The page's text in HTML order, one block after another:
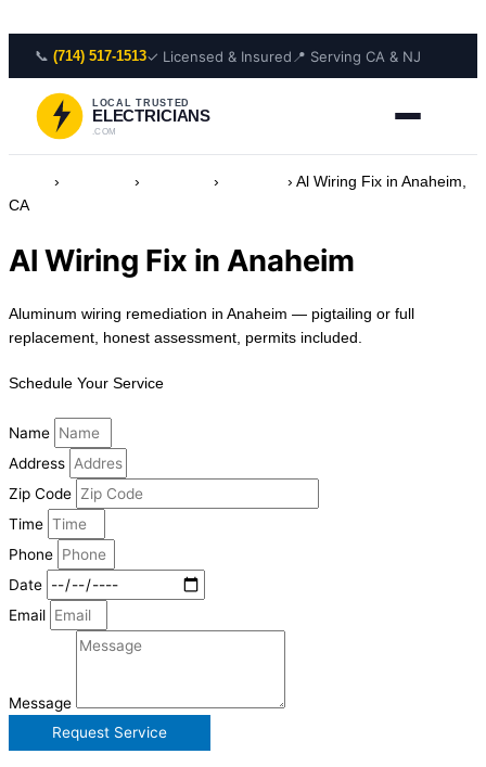
📞 (714) 517-1513✓ Licensed & Insured 📍 Serving CA & NJ
LOCAL TRUSTED
ELECTRICIANS
.COM
› › › › Al Wiring Fix in Anaheim,
CA
Al Wiring Fix in Anaheim
Aluminum wiring remediation in Anaheim — pigtailing or full
replacement, honest assessment, permits included.
Schedule Your Service
Name
Address
Zip Code
Time
Phone
Date
Email
Message
Request Service